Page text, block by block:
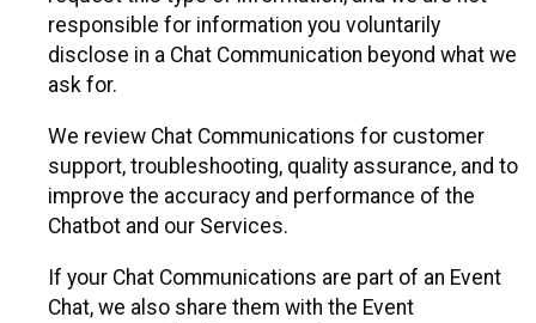
responsible for information you voluntarily
disclose in a Chat Communication beyond what we
ask for.
We review Chat Communications for customer
support, troubleshooting, quality assurance, and to
improve the accuracy and performance of the
Chatbot and our Services.
If your Chat Communications are part of an Event
Chat, we also share them with the Event